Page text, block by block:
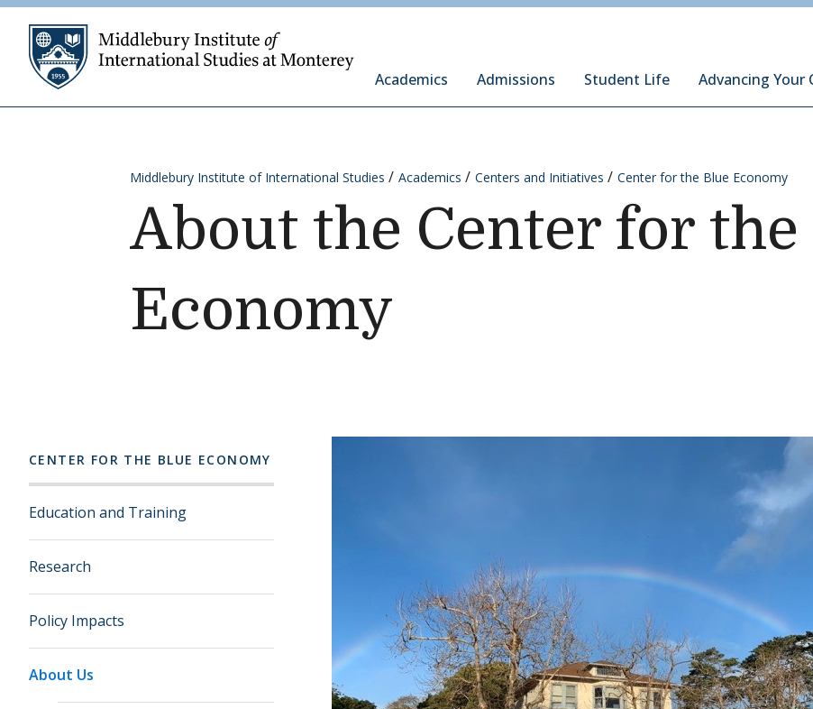
Skip to content
Academics Admissions Student Life Advancing Your
Middlebury Institute of International Studies Academics Centers and Initiatives Center for the Blue Economy
About the Center for the
Economy
CENTER FOR THE BLUE ECONOMY
Education and Training
Research
Policy Impacts
About Us